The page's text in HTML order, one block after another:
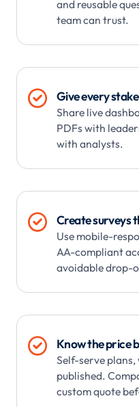
and reusable
team can trust.
 Give every
Share live
PDFs with
with analysts.
 Create surveys
Use mobile-
AA-compliant
avoidable drop-
 Know the price
Self-serve plans,
published.
custom quote